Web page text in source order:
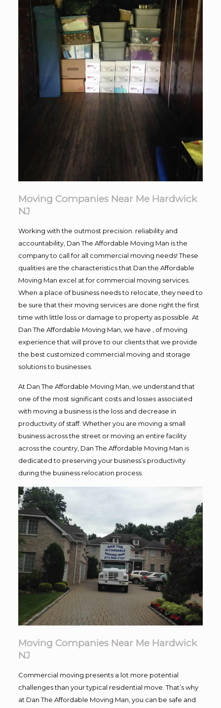
Moving Companies Near Me Hardwick
NJ
Working with the outmost precision. reliability and
accountability, Dan The Affordable Moving Man is the
company to call for all commercial moving needs! These
qualities are the characteristics that Dan the Affordable
Moving Man excel at for commercial moving services.
When a place of business needs to relocate, they need to
be sure that their moving services are done right the first
time with little loss or damage to property as possible. At
Dan The Affordable Moving Man, we have , of moving
experience that will prove to our clients that we provide
the best customized commercial moving and storage
solutions to businesses.
At Dan The Affordable Moving Man, we understand that
one of the most significant costs and losses associated
with moving a business is the loss and decrease in
productivity of staff. Whether you are moving a small
business across the street or moving an entire facility
across the country, Dan The Affordable Moving Man is
dedicated to preserving your business’s productivity
during the business relocation process.
Moving Companies Near Me Hardwick
NJ
Commercial moving presents a lot more potential
challenges than your typical residential move. That’s why
at Dan The Affordable Moving Man, you can be safe and